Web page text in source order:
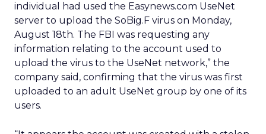
individual had used the Easynews.com UseNet
server to upload the SoBig.F virus on Monday,
August 18th. The FBI was requesting any
information relating to the account used to
upload the virus to the UseNet network,” the
company said, confirming that the virus was first
uploaded to an adult UseNet group by one of its
users.